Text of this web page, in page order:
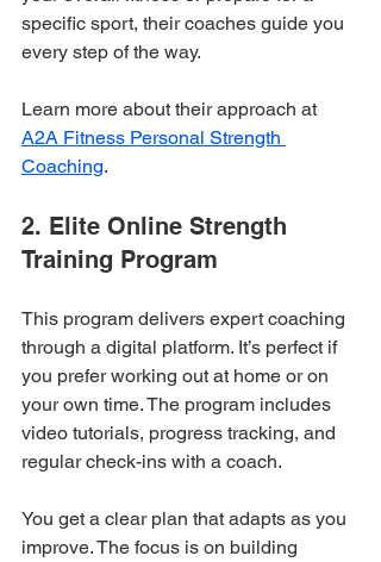
specific sport, their coaches guide you
every step of the way.
Learn more about their approach at
A2A Fitness Personal Strength
Coaching.
2. Elite Online Strength
Training Program
This program delivers expert coaching
through a digital platform. It’s perfect if
you prefer working out at home or on
your own time. The program includes
video tutorials, progress tracking, and
regular check-ins with a coach.
You get a clear plan that adapts as you
improve. The focus is on building